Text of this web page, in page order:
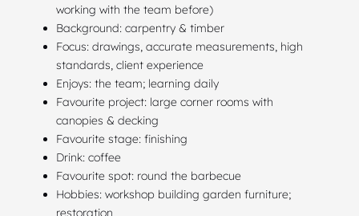
working with the team before)
Background: carpentry & timber
Focus: drawings, accurate measurements, high
standards, client experience
Enjoys: the team; learning daily
Favourite project: large corner rooms with
canopies & decking
Favourite stage: finishing
Drink: coffee
Favourite spot: round the barbecue
Hobbies: workshop building garden furniture;
restoration